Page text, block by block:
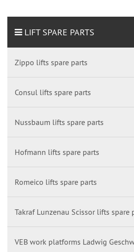
LIFT SPARE PARTS
Zippo lifts spare parts
Consul lifts spare parts
Nussbaum lifts spare parts
Hofmann lifts spare parts
Romeico lifts spare parts
Takraf Lunzenau Scissor lifts spare
VEB work platforms Ladwig